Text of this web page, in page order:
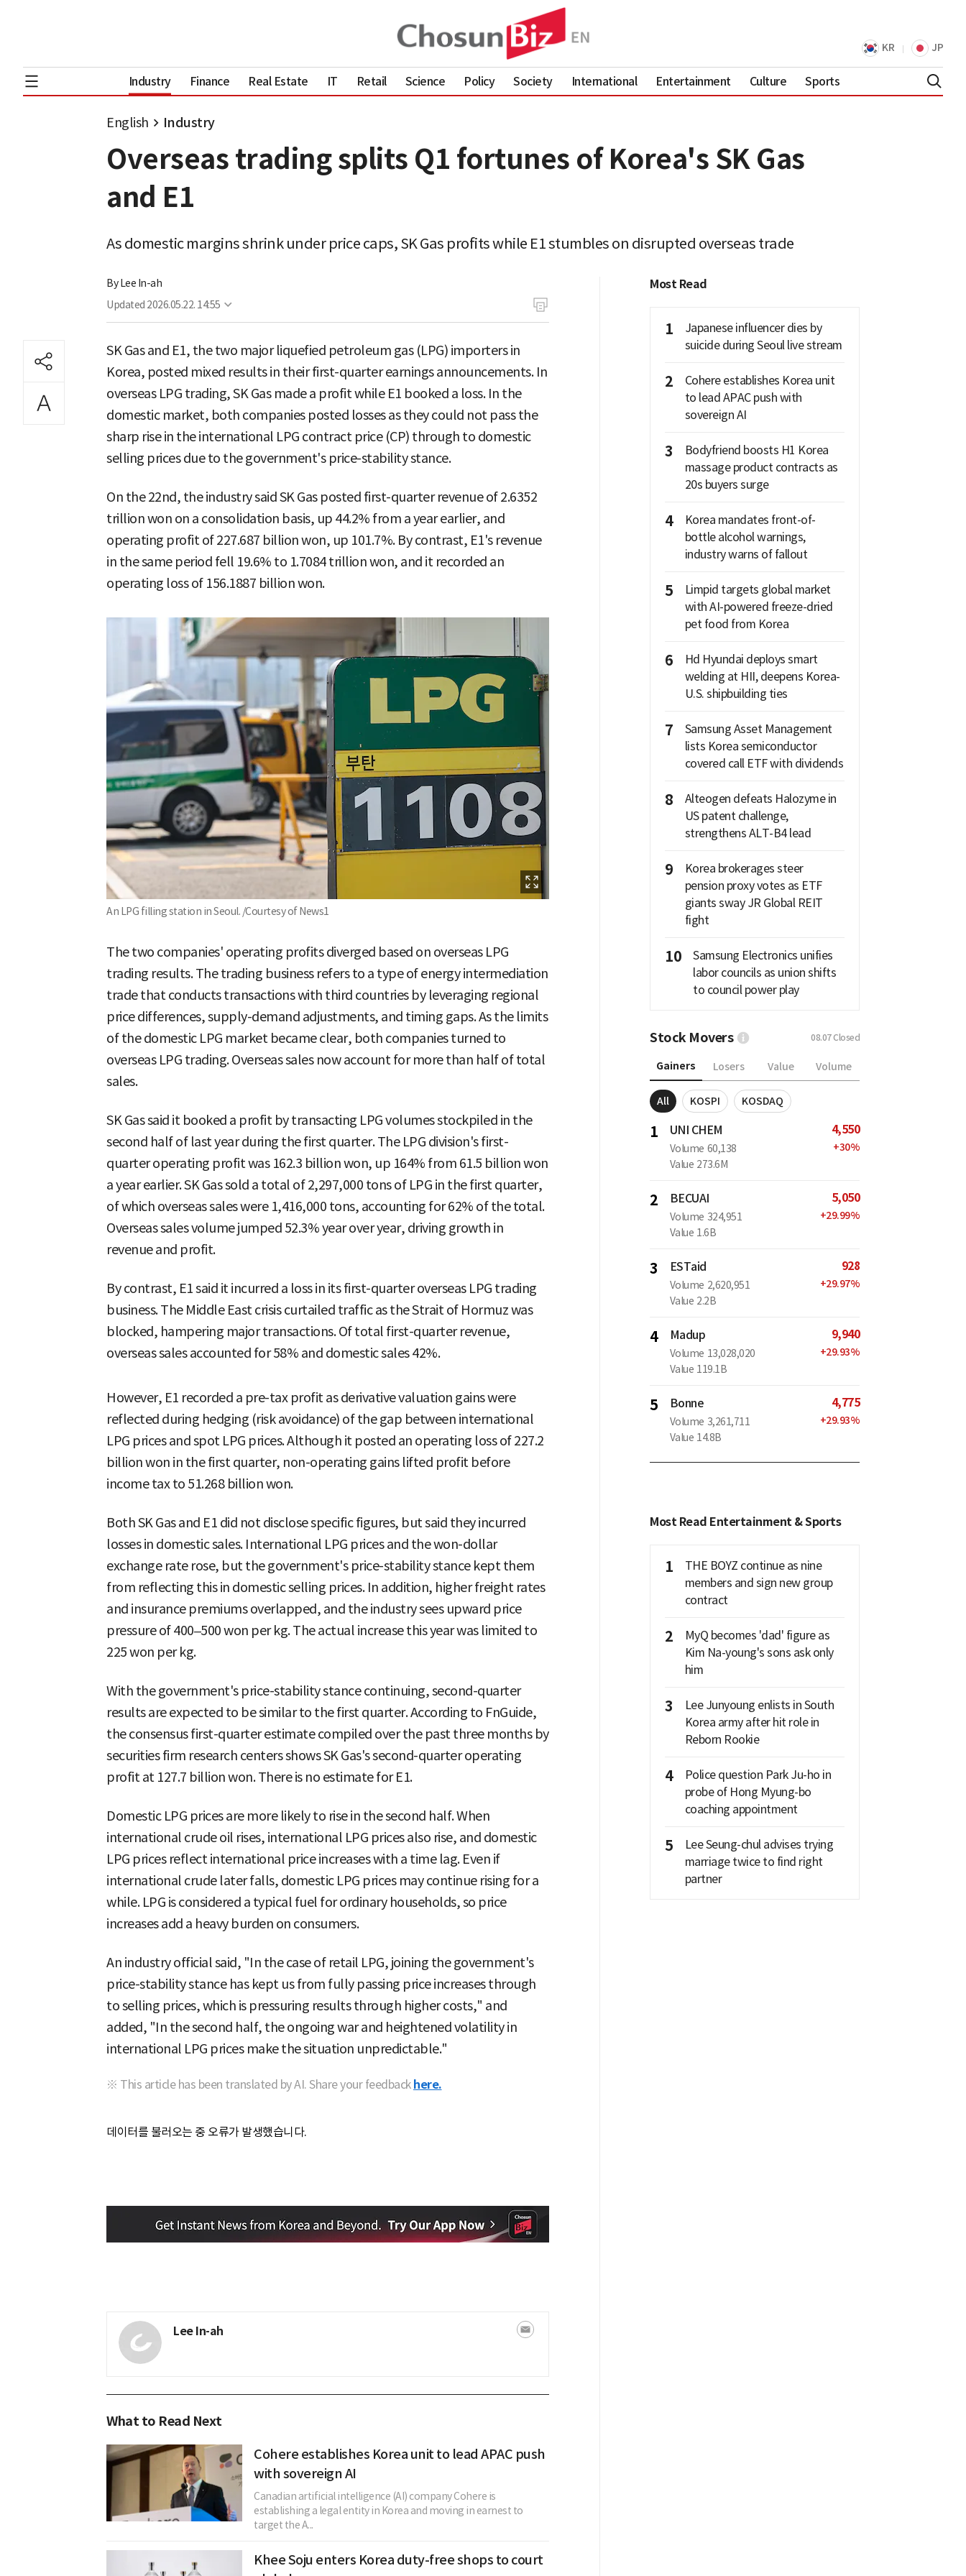
KR JP
Industry Finance Real Estate IT Retail Science Policy Society International Entertainment Culture Sports
English Industry
Overseas trading splits Q1 fortunes of Korea's SK Gas
and E1
As domestic margins shrink under price caps, SK Gas profits while E1 stumbles on disrupted overseas trade
ByLee In-ah
Updated 2026.05.22. 14:55
SK Gas and E1, the two major liquefied petroleum gas (LPG) importers in
Korea, posted mixed results in their first-quarter earnings announcements. In
overseas LPG trading, SK Gas made a profit while E1 booked a loss. In the
domestic market, both companies posted losses as they could not pass the
sharp rise in the international LPG contract price (CP) through to domestic
selling prices due to the government's price-stability stance.
On the 22nd, the industry said SK Gas posted first-quarter revenue of 2.6352
trillion won on a consolidation basis, up 44.2% from a year earlier, and
operating profit of 227.687 billion won, up 101.7%. By contrast, E1's revenue
in the same period fell 19.6% to 1.7084 trillion won, and it recorded an
operating loss of 156.1887 billion won.
An LPG filling station in Seoul. /Courtesy of News1
The two companies' operating profits diverged based on overseas LPG
trading results. The trading business refers to a type of energy intermediation
trade that conducts transactions with third countries by leveraging regional
price differences, supply-demand adjustments, and timing gaps. As the limits
of the domestic LPG market became clear, both companies turned to
overseas LPG trading. Overseas sales now account for more than half of total
sales.
SK Gas said it booked a profit by transacting LPG volumes stockpiled in the
second half of last year during the first quarter. The LPG division's first-
quarter operating profit was 162.3 billion won, up 164% from 61.5 billion won
a year earlier. SK Gas sold a total of 2,297,000 tons of LPG in the first quarter,
of which overseas sales were 1,416,000 tons, accounting for 62% of the total.
Overseas sales volume jumped 52.3% year over year, driving growth in
revenue and profit.
By contrast, E1 said it incurred a loss in its first-quarter overseas LPG trading
business. The Middle East crisis curtailed traffic as the Strait of Hormuz was
blocked, hampering major transactions. Of total first-quarter revenue,
overseas sales accounted for 58% and domestic sales 42%.
However, E1 recorded a pre-tax profit as derivative valuation gains were
reflected during hedging (risk avoidance) of the gap between international
LPG prices and spot LPG prices. Although it posted an operating loss of 227.2
billion won in the first quarter, non-operating gains lifted profit before
income tax to 51.268 billion won.
Both SK Gas and E1 did not disclose specific figures, but said they incurred
losses in domestic sales. International LPG prices and the won-dollar
exchange rate rose, but the government's price-stability stance kept them
from reflecting this in domestic selling prices. In addition, higher freight rates
and insurance premiums overlapped, and the industry sees upward price
pressure of 400–500 won per kg. The actual increase this year was limited to
225 won per kg.
With the government's price-stability stance continuing, second-quarter
results are expected to be similar to the first quarter. According to FnGuide,
the consensus first-quarter estimate compiled over the past three months by
securities firm research centers shows SK Gas's second-quarter operating
profit at 127.7 billion won. There is no estimate for E1.
Domestic LPG prices are more likely to rise in the second half. When
international crude oil rises, international LPG prices also rise, and domestic
LPG prices reflect international price increases with a time lag. Even if
international crude later falls, domestic LPG prices may continue rising for a
while. LPG is considered a typical fuel for ordinary households, so price
increases add a heavy burden on consumers.
An industry official said, "In the case of retail LPG, joining the government's
price-stability stance has kept us from fully passing price increases through
to selling prices, which is pressuring results through higher costs," and
added, "In the second half, the ongoing war and heightened volatility in
international LPG prices make the situation unpredictable."
※ This article has been translated by AI. Share your feedback here.
데이터를 불러오는 중 오류가 발생했습니다.
Lee In-ah
What to Read Next
Cohere establishes Korea unit to lead APAC push
with sovereign AI
Canadian artificial intelligence (AI) company Cohere is
establishing a legal entity in Korea and moving in earnest to
target the A...
Khee Soju enters Korea duty-free shops to court
Most Read
1
Japanese influencer dies by
suicide during Seoul live stream
2
Cohere establishes Korea unit
to lead APAC push with
sovereign AI
3
Bodyfriend boosts H1 Korea
massage product contracts as
20s buyers surge
4
Korea mandates front-of-
bottle alcohol warnings,
industry warns of fallout
5
Limpid targets global market
with AI-powered freeze-dried
pet food from Korea
6
Hd Hyundai deploys smart
welding at HII, deepens Korea-
U.S. shipbuilding ties
7
Samsung Asset Management
lists Korea semiconductor
covered call ETF with dividends
8
Alteogen defeats Halozyme in
US patent challenge,
strengthens ALT-B4 lead
9
Korea brokerages steer
pension proxy votes as ETF
giants sway JR Global REIT
fight
10
Samsung Electronics unifies
labor councils as union shifts
to council power play
Stock Movers 08.07Closed
Gainers Losers Value Volume
All KOSPI KOSDAQ
1 UNI CHEM
Volume 60,138
Value 273.6M
4,550
+30%
2 BECUAI
Volume 324,951
Value 1.6B
5,050
+29.99%
3 ESTaid
Volume 2,620,951
Value 2.2B
928
+29.97%
4 Madup
Volume 13,028,020
Value 119.1B
9,940
+29.93%
5 Bonne
Volume 3,261,711
Value 14.8B
4,775
+29.93%
Most Read Entertainment & Sports
1
THE BOYZ continue as nine
members and sign new group
contract
2
MyQ becomes 'dad' figure as
Kim Na-young's sons ask only
him
3
Lee Junyoung enlists in South
Korea army after hit role in
Reborn Rookie
4
Police question Park Ju-ho in
probe of Hong Myung-bo
coaching appointment
5
Lee Seung-chul advises trying
marriage twice to find right
partner